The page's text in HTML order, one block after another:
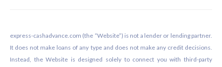
express-cashadvance.com (the “Website”) is not a lender or lending partner.
It does not make loans of any type and does not make any credit decisions.
Instead, the Website is designed solely to connect you with third-party